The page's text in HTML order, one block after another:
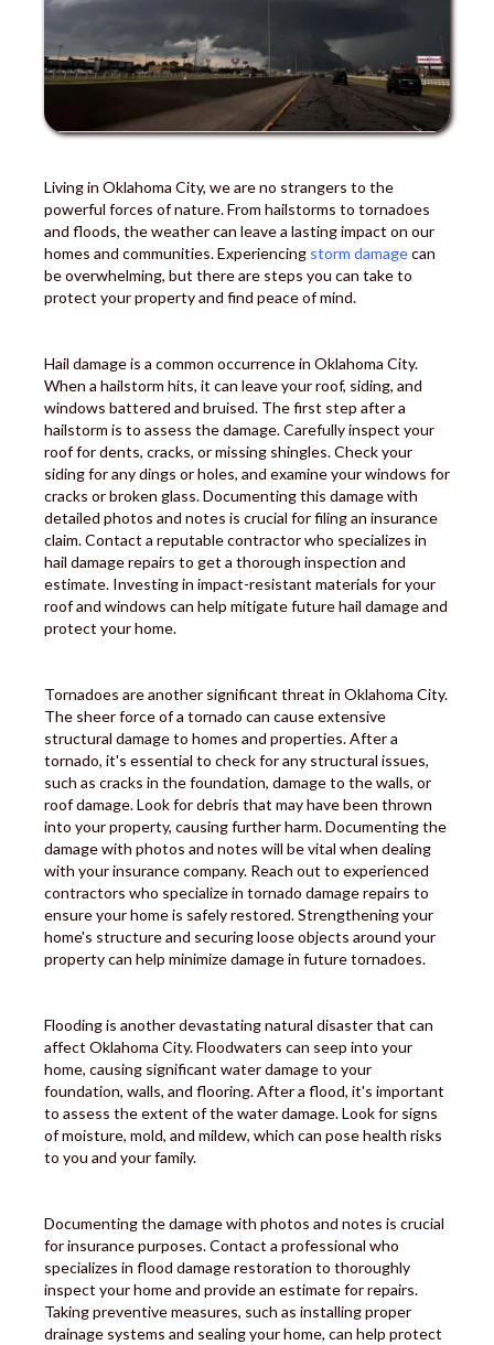
Living in Oklahoma City, we are no strangers to the
powerful forces of nature. From hailstorms to tornadoes
and floods, the weather can leave a lasting impact on our
homes and communities. Experiencing storm damagecan
be overwhelming, but there are steps you can take to
protect your property and find peace of mind.
Hail damage is a common occurrence in Oklahoma City.
When a hailstorm hits, it can leave your roof, siding, and
windows battered and bruised. The first step after a
hailstorm is to assess the damage. Carefully inspect your
roof for dents, cracks, or missing shingles. Check your
siding for any dings or holes, and examine your windows for
cracks or broken glass. Documenting this damage with
detailed photos and notes is crucial for filing an insurance
claim. Contact a reputable contractor who specializes in
hail damage repairs to get a thorough inspection and
estimate. Investing in impact-resistant materials for your
roof and windows can help mitigate future hail damage and
protect your home.
Tornadoes are another significant threat in Oklahoma City.
The sheer force of a tornado can cause extensive
structural damage to homes and properties. After a
tornado, it's essential to check for any structural issues,
such as cracks in the foundation, damage to the walls, or
roof damage. Look for debris that may have been thrown
into your property, causing further harm. Documenting the
damage with photos and notes will be vital when dealing
with your insurance company. Reach out to experienced
contractors who specialize in tornado damage repairs to
ensure your home is safely restored. Strengthening your
home's structure and securing loose objects around your
property can help minimize damage in future tornadoes.
Flooding is another devastating natural disaster that can
affect Oklahoma City. Floodwaters can seep into your
home, causing significant water damage to your
foundation, walls, and flooring. After a flood, it's important
to assess the extent of the water damage. Look for signs
of moisture, mold, and mildew, which can pose health risks
to you and your family.
Documenting the damage with photos and notes is crucial
for insurance purposes. Contact a professional who
specializes in flood damage restoration to thoroughly
inspect your home and provide an estimate for repairs.
Taking preventive measures, such as installing proper
drainage systems and sealing your home, can help protect